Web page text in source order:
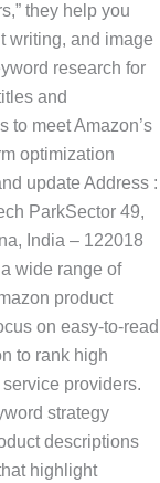
they help you
writing, and image
research for
and
to meet Amazon’s
optimization
update Address :
ParkSector 49,
India – 122018
wide range of
product
on easy-to-read
to rank high
providers.
strategy
descriptions
highlight